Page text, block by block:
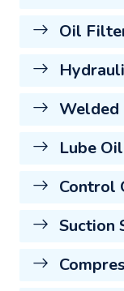
Oil
Lube
Control
Suction